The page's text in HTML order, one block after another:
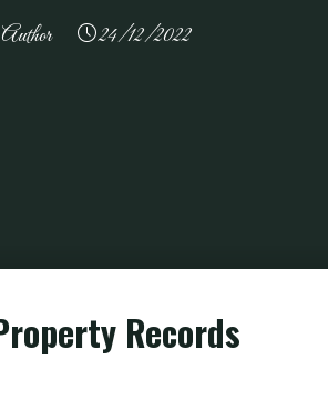
Author 24/12/2022
Records